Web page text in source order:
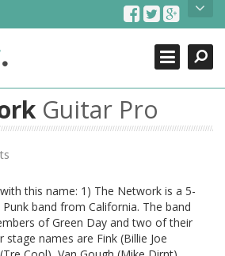
and power tab tabs comprehensive
find interesting tabs for guitar, tabs for
and guitar chords as well as drum
as guitar lessons to learn how to play
Search
Close
.
Guitar Pro
this name: 1) The Network is a 5-
band from California. The band
of Green Day and two of their
names are Fink (Billie Joe